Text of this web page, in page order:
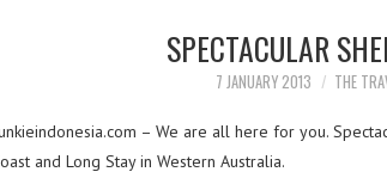
SPECTACULAR
7 JANUARY 2013 THE
– We are all here for you.
and Long Stay in Western Australia.